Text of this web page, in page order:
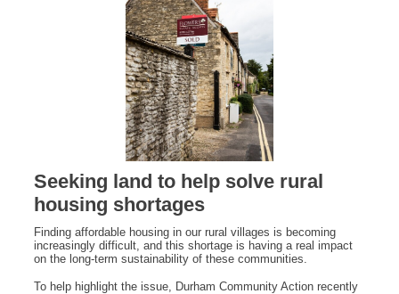
Seeking land to help solve rural
housing shortages
Finding affordable housing in our rural villages is becoming
increasingly difficult, and this shortage is having a real impact
on the long‑term sustainability of these communities.
To help highlight the issue, Durham Community Action recently